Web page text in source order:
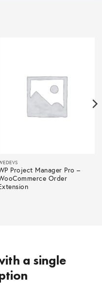
Project Manager Pro –
Order
a single